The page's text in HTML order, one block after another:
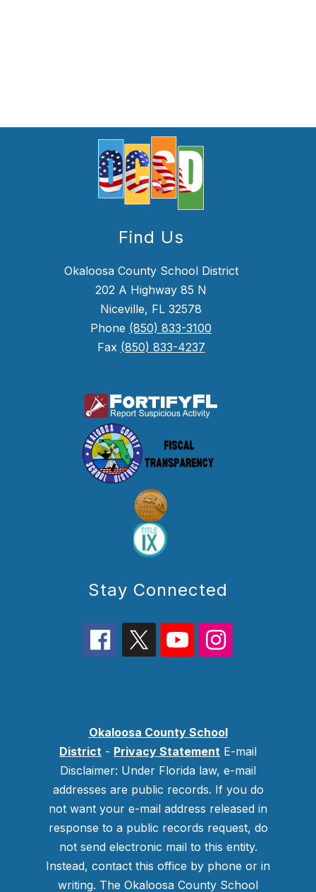
Find Us
Okaloosa County School District
202 A Highway 85 N
Niceville, FL 32578
Phone (850) 833-3100
Fax (850) 833-4237
Stay Connected
Okaloosa County School
District - Privacy Statement E-mail
Disclaimer: Under Florida law, e-mail
addresses are public records. If you do
not want your e-mail address released in
response to a public records request, do
not send electronic mail to this entity.
Instead, contact this office by phone or in
writing. The Okaloosa County School